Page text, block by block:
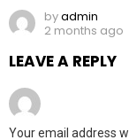
byadmin
2 months ago
LEAVE A REPLY
Your email address